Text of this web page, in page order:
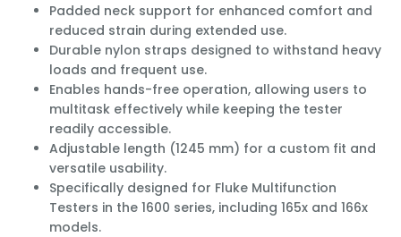
Padded neck support for enhanced comfort and
reduced strain during extended use.
Durable nylon straps designed to withstand heavy
loads and frequent use.
Enables hands-free operation, allowing users to
multitask effectively while keeping the tester
readily accessible.
Adjustable length (1245 mm) for a custom fit and
versatile usability.
Specifically designed for Fluke Multifunction
Testers in the 1600 series, including 165x and 166x
models.